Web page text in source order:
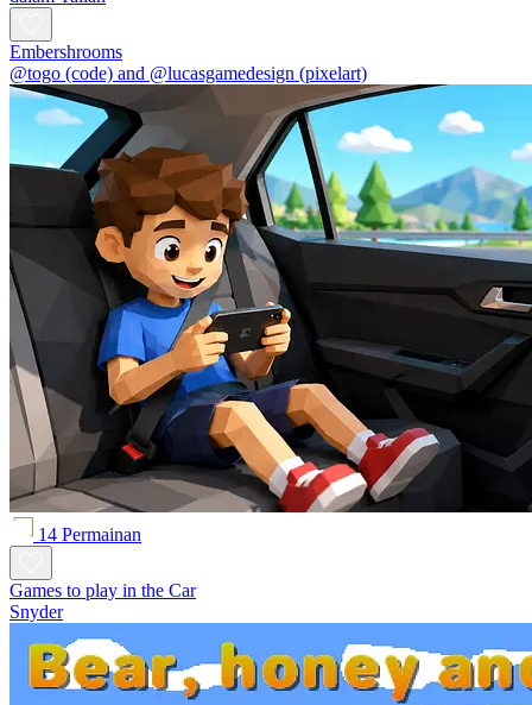
Embershrooms
@togo (code) and @lucasgamedesign (pixelart)
14 Permainan
Games to play in the Car
Snyder